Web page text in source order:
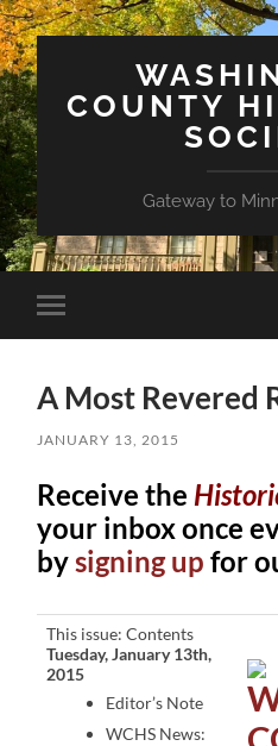
COUNTY
Gateway to
Toggle
mobile
A Most Revered
JANUARY 13, 2015
Receive the
your inbox once
bysigning up for
This issue: Contents
Tuesday, January 13th,
2015
Editor’s Note
WCHS News: